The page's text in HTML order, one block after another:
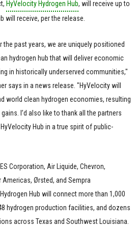
HyVelocity Hydrogen Hub, will receive up to
will receive, per the release.
the past years, we are uniquely positioned
hydrogen hub that will deliver economic
in historically underserved communities,"
says in a news release. "HyVelocity will
world clean hydrogen economies, resulting
I’d also like to thank all the partners
Hub in a true spirit of public-
Corporation, Air Liquide, Chevron,
Ørsted, and Sempra
Hub will connect more than 1,000
hydrogen production facilities, and dozens
across Texas and Southwest Louisiana.